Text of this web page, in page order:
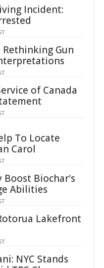
Incident:
Rethinking Gun
of Canada
To Locate
Carol
Boost Biochar's
Abilities
Lakefront
NYC Stands